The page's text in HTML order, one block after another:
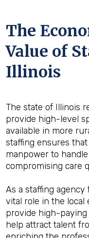
The
Value of
Illinois
The state of Illinois
provide high-level
available in more
staffing ensures
manpower to
compromising care
As a staffing agency
vital role in the local
provide high-paying
help attract talent